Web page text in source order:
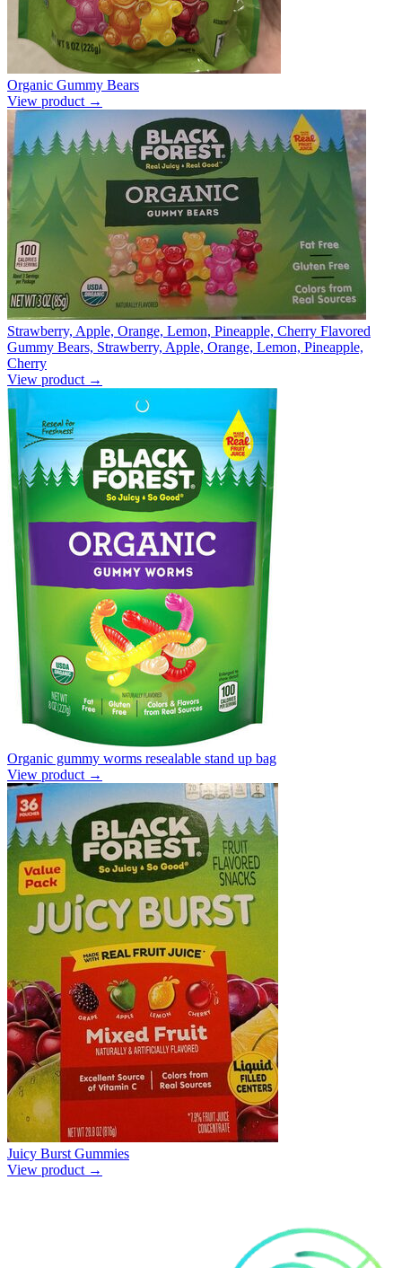
Organic Gummy Bears
View product →
Strawberry, Apple, Orange, Lemon, Pineapple, Cherry Flavored
Gummy Bears, Strawberry, Apple, Orange, Lemon, Pineapple,
Cherry
View product →
Organic gummy worms resealable stand up bag
View product →
Juicy Burst Gummies
View product →